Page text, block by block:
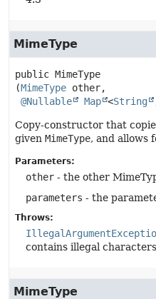
MimeType
public MimeType
(MimeType other,
@Nullable
Map <String
Copy-constructor that
given MimeType, and allows
Parameters:
other - the other
parameters - the
Throws:
contains illegal characters
MimeType